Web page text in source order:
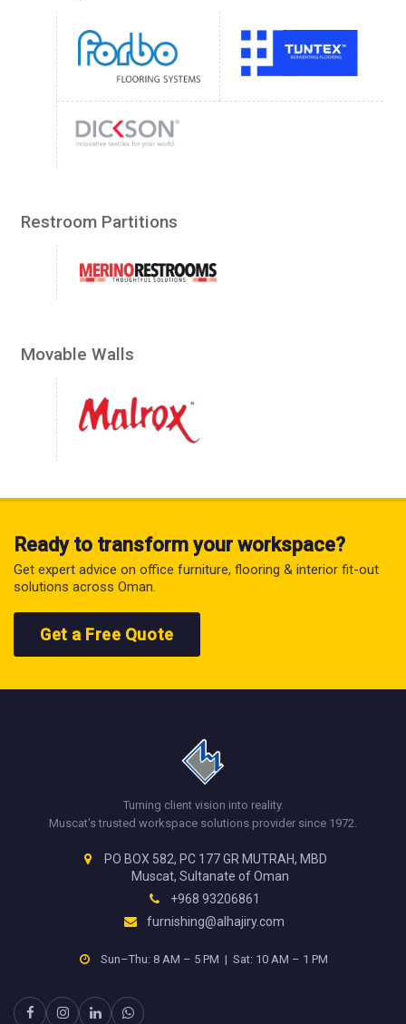
Restroom Partitions
Movable Walls
Ready to transform your workspace?
Get expert advice on office furniture, flooring & interior fit-out
solutions across Oman.
Get a Free Quote
Turning client vision into reality.
Muscat's trusted workspace solutions provider since 1972.
PO BOX 582, PC 177 GR MUTRAH, MBD
Muscat, Sultanate of Oman
+968 93206861
furnishing@alhajiry.com
Sun–Thu: 8 AM – 5 PM | Sat: 10 AM – 1 PM